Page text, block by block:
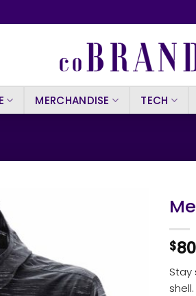
MERCHANDISE TECH
$
Stay